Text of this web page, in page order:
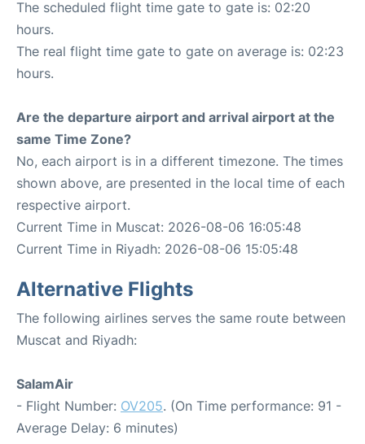
The scheduled flight time gate to gate is: 02:20
hours.
The real flight time gate to gate on average is: 02:23
hours.
Are the departure airport and arrival airport at the
same Time Zone?
No, each airport is in a different timezone. The times
shown above, are presented in the local time of each
respective airport.
Current Time in Muscat: 2026-08-06 16:05:48
Current Time in Riyadh: 2026-08-06 15:05:48
Alternative Flights
The following airlines serves the same route between
Muscat and Riyadh:
SalamAir
- Flight Number: OV205. (On Time performance: 91 -
Average Delay: 6 minutes)